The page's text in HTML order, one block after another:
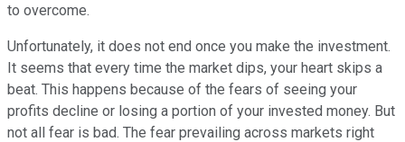
to overcome.
Unfortunately, it does not end once you make the investment.
It seems that every time the market dips, your heart skips a
beat. This happens because of the fears of seeing your
profits decline or losing a portion of your invested money. But
not all fear is bad. The fear prevailing across markets right